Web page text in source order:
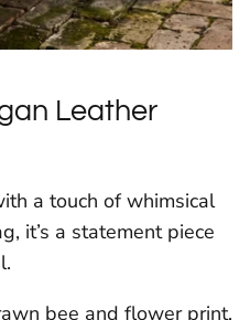
Leather
a touch of whimsical
it’s a statement piece
bee and flower print,